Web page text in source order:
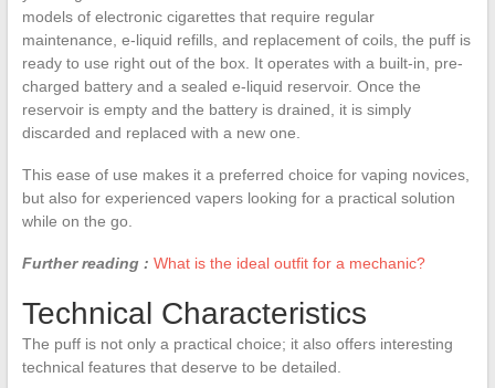
models of electronic cigarettes that require regular
maintenance, e-liquid refills, and replacement of coils, the puff is
ready to use right out of the box. It operates with a built-in, pre-
charged battery and a sealed e-liquid reservoir. Once the
reservoir is empty and the battery is drained, it is simply
discarded and replaced with a new one.
This ease of use makes it a preferred choice for vaping novices,
but also for experienced vapers looking for a practical solution
while on the go.
Further reading : What is the ideal outfit for a mechanic?
Technical Characteristics
The puff is not only a practical choice; it also offers interesting
technical features that deserve to be detailed.